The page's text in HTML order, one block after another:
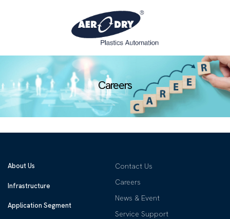
Careers
About Us
Infrastructure
Application Segment
Contact Us
Careers
News & Event
Service Support